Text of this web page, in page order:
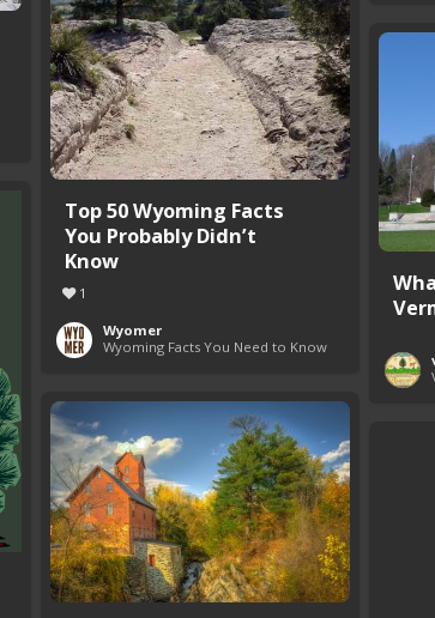
Top 50 Wyoming Facts
You Probably Didn’t
Know
1
Wyomer
Wyoming Facts You Need to Know